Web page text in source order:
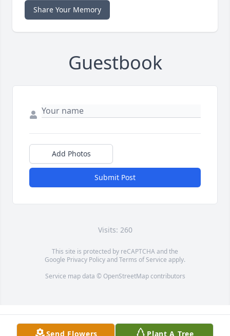
Share Your Memory
Guestbook
Add Photos
Submit Post
Visits: 260
This site is protected by reCAPTCHA and the
Google Privacy PolicyandTerms of Service apply.
Service map data © OpenStreetMapcontributors
Send Flowers Plant A Tree